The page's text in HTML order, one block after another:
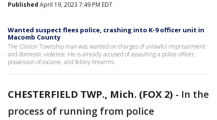
Published April 19, 2023 7:49 PM EDT
Wanted suspect flees police, crashing into K-9 officer unit in
Macomb County
The Clinton Township man was wanted on charges of unlawful imprisonment
and domestic violence. He is already accused of assaulting a police officer,
possession of cocaine, and felony firearms.
CHESTERFIELD TWP., Mich. (FOX 2) - In the
process of running from police